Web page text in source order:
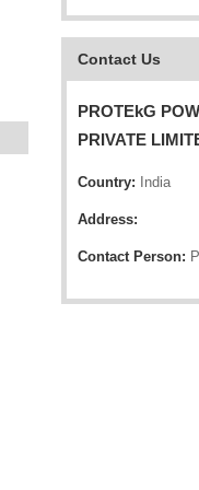
Contact Us
PROTEkG
PRIVATE
Country: India
Address:
Contact Person: